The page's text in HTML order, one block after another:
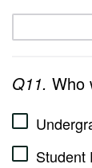
Q11. Who
Student